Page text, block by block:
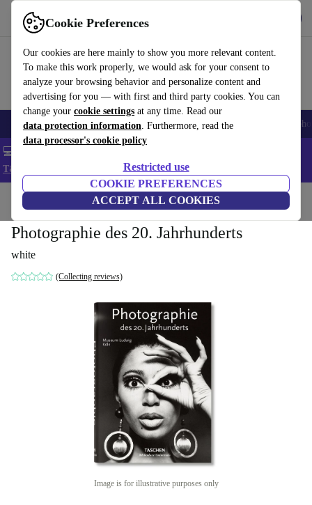
Cookie Preferences
Our cookies are here mainly to show you more relevant content.
To make this work properly, we would ask for your consent to
analyze your browsing behavior and personalize content and
advertising for you — with first and third party cookies. You can
change your cookie settings at any time. Read our
data protection information. Furthermore, read the
data processor's cookie policy
Restricted use
COOKIE PREFERENCES
ACCEPT ALL COOKIES
Use refurbed fast and easy
Smartphones Laptops Tablets Smartwatches Accessories
💻 Extra 5% off all MacBooks and laptops - Code: LAPTOP5 -
T&Cs
Home Household Furniture
Photographie des 20. Jahrhunderts
white
(Collecting reviews)
Image is for illustrative purposes only